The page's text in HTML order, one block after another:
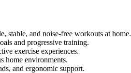
stable, and noise-free workouts at home.
and progressive training.
exercise experiences.
home environments.
and ergonomic support.